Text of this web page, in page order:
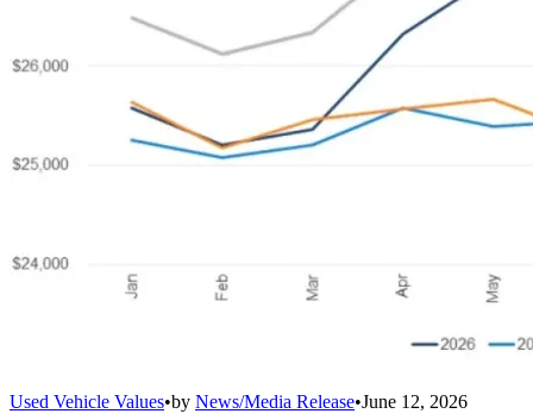
Used Vehicle Values•by News/Media Release•June 12, 2026